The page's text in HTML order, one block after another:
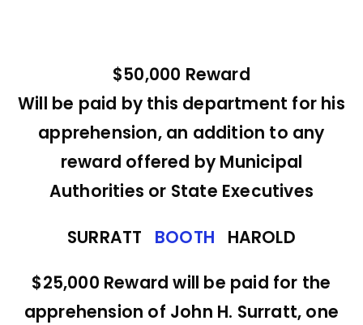
$50,000 Reward
Will be paid by this department for his
apprehension, an addition to any
reward offered by Municipal
Authorities or State Executives
SURRATT BOOTH HAROLD
$25,000 Reward will be paid for the
apprehension of John H. Surratt, one